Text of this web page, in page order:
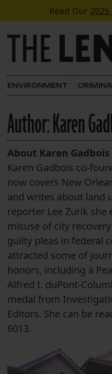
Skip to contentRead Our
Main Navigation
ENVIRONMENT
Author:Karen
About Karen Gadbois
Karen Gadbois co-
now covers New
and writes about land
reporter Lee Zurik she
misuse of city
guilty pleas in federal
attracted some of
honors, including a
Alfred I. duPont-
medal from
Editors. She can be
6013.